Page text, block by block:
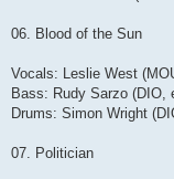
06. Blood of the Sun
Vocals: Leslie West
Bass: Rudy Sarzo (DIO,
Drums: Simon Wright
07. Politician